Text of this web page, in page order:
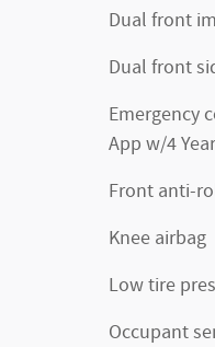
Dual front
Dual front
Emergency
App w/4
Front anti-
Knee airbag
Low tire
Occupant